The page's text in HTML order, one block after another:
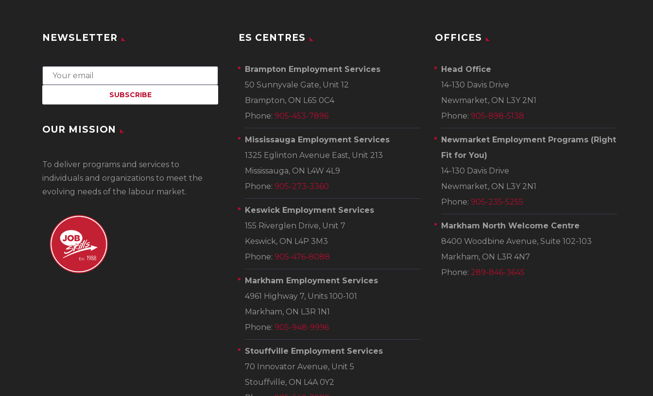
NEWSLETTER
OUR MISSION
To deliver programs and services to
individuals and organizations to meet the
evolving needs of the labour market.
ES CENTRES
Brampton Employment Services
50 Sunnyvale Gate, Unit 12
Brampton, ON L6S 0C4
Phone: 905-453-7896
Mississauga Employment Services
1325 Eglinton Avenue East, Unit 213
Mississauga, ON L4W 4L9
Phone: 905-273-3360
Keswick Employment Services
155 Riverglen Drive, Unit 7
Keswick, ON L4P 3M3
Phone: 905-476-8088
Markham Employment Services
4961 Highway 7, Units 100-101
Markham, ON L3R 1N1
Phone: 905-948-9996
Stouffville Employment Services
70 Innovator Avenue, Unit 5
Stouffville, ON L4A 0Y2
OFFICES
Head Office
14-130 Davis Drive
Newmarket, ON L3Y 2N1
Phone: 905-898-5138
Newmarket Employment Programs (Right
Fit for You)
14-130 Davis Drive
Newmarket, ON L3Y 2N1
Phone: 905-235-5255
Markham North Welcome Centre
8400 Woodbine Avenue, Suite 102-103
Markham, ON L3R 4N7
Phone: 289-846-3645